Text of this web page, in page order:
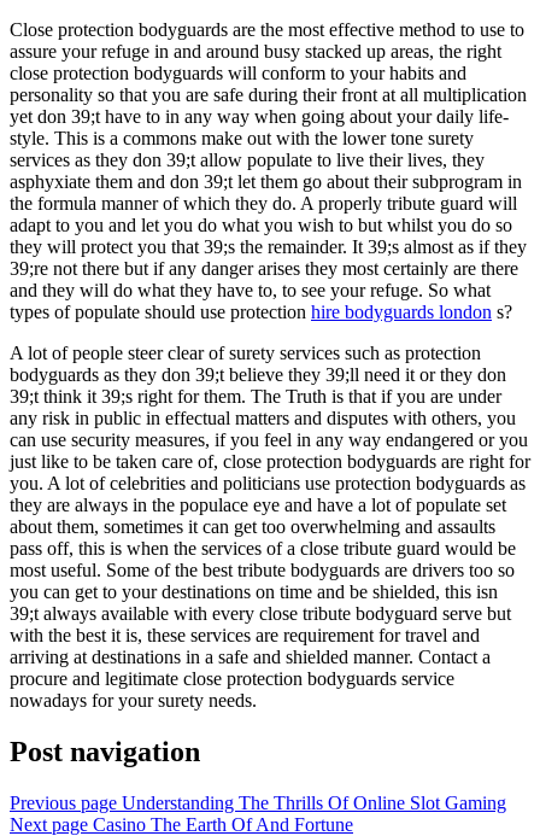
Close protection bodyguards are the most effective method to use to
assure your refuge in and around busy stacked up areas, the right
close protection bodyguards will conform to your habits and
personality so that you are safe during their front at all multiplication
yet don 39;t have to in any way when going about your daily life-
style. This is a commons make out with the lower tone surety
services as they don 39;t allow populate to live their lives, they
asphyxiate them and don 39;t let them go about their subprogram in
the formula manner of which they do. A properly tribute guard will
adapt to you and let you do what you wish to but whilst you do so
they will protect you that 39;s the remainder. It 39;s almost as if they
39;re not there but if any danger arises they most certainly are there
and they will do what they have to, to see your refuge. So what
types of populate should use protection hire bodyguards london s?
A lot of people steer clear of surety services such as protection
bodyguards as they don 39;t believe they 39;ll need it or they don
39;t think it 39;s right for them. The Truth is that if you are under
any risk in public in effectual matters and disputes with others, you
can use security measures, if you feel in any way endangered or you
just like to be taken care of, close protection bodyguards are right for
you. A lot of celebrities and politicians use protection bodyguards as
they are always in the populace eye and have a lot of populate set
about them, sometimes it can get too overwhelming and assaults
pass off, this is when the services of a close tribute guard would be
most useful. Some of the best tribute bodyguards are drivers too so
you can get to your destinations on time and be shielded, this isn
39;t always available with every close tribute bodyguard serve but
with the best it is, these services are requirement for travel and
arriving at destinations in a safe and shielded manner. Contact a
procure and legitimate close protection bodyguards service
nowadays for your surety needs.
Post navigation
Previous page Understanding The Thrills Of Online Slot Gaming
Next page Casino The Earth Of And Fortune